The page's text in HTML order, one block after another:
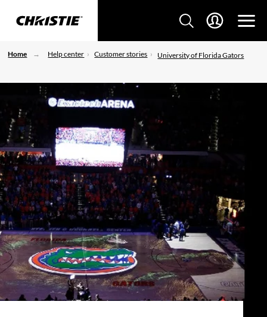
Home Help center Customer stories University of Florida Gators